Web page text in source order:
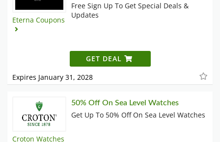
Eterna Coupons
Free Sign Up To Get Special Deals &
Updates
GET DEAL
Expires January 31, 2028
Croton Watches
50% Off On Sea Level Watches
Get Up To 50% Off On Sea Level Watches